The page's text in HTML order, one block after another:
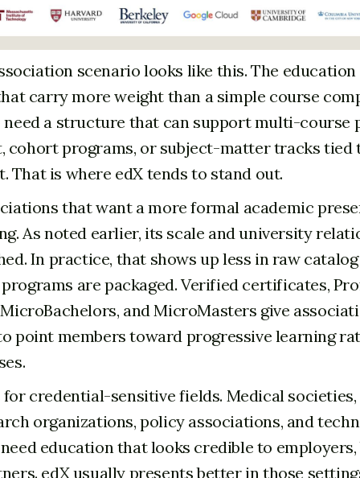
scenario looks like this. The
carry more weight than a simple course
need a structure that can support multi-course
cohort programs, or subject-matter tracks tied
That is where edX tends to stand out.
that want a more formal academic
As noted earlier, its scale and university
In practice, that shows up less in raw
are packaged. Verified certificates,
and MicroMasters give
point members toward progressive learning
credential-sensitive fields. Medical
organizations, policy associations, and
education that looks credible to employers,
edX usually presents better in those